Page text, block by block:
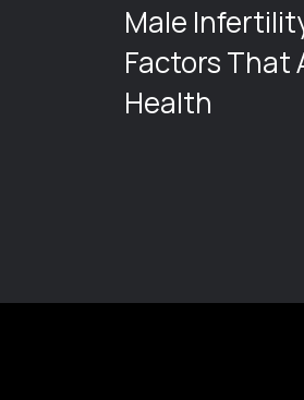
Male
Factors That
Health